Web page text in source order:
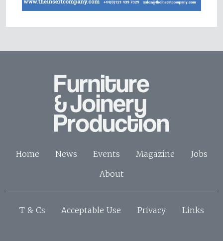
Home News Events Magazine
Jobs
About
T & Cs Acceptable Use Privacy Links